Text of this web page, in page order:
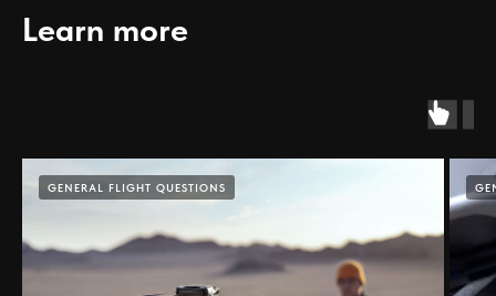
Learn more
GENERAL FLIGHT QUESTIONS